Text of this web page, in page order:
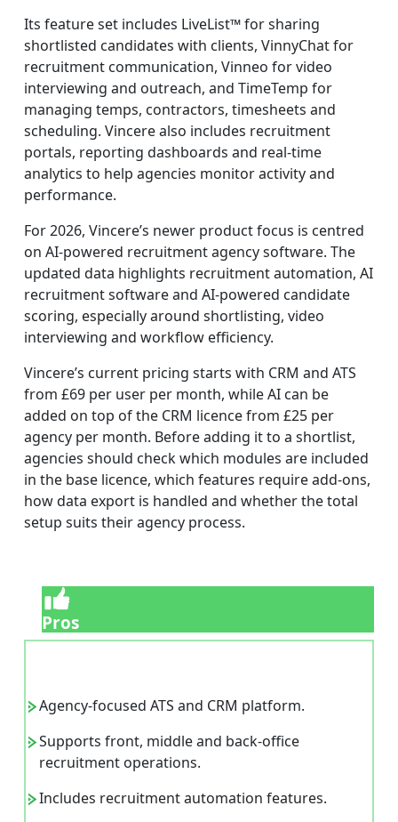
Its feature set includes LiveList™ for sharing
shortlisted candidates with clients, VinnyChat for
recruitment communication, Vinneo for video
interviewing and outreach, and TimeTemp for
managing temps, contractors, timesheets and
scheduling. Vincere also includes recruitment
portals, reporting dashboards and real-time
analytics to help agencies monitor activity and
performance.
For 2026, Vincere’s newer product focus is centred
on AI-powered recruitment agency software. The
updated data highlights recruitment automation, AI
recruitment software and AI-powered candidate
scoring, especially around shortlisting, video
interviewing and workflow efficiency.
Vincere’s current pricing starts with CRM and ATS
from £69 per user per month, while AI can be
added on top of the CRM licence from £25 per
agency per month. Before adding it to a shortlist,
agencies should check which modules are included
in the base licence, which features require add-ons,
how data export is handled and whether the total
setup suits their agency process.
Pros
Agency-focused ATS and CRM platform.
Supports front, middle and back-office
recruitment operations.
Includes recruitment automation features.